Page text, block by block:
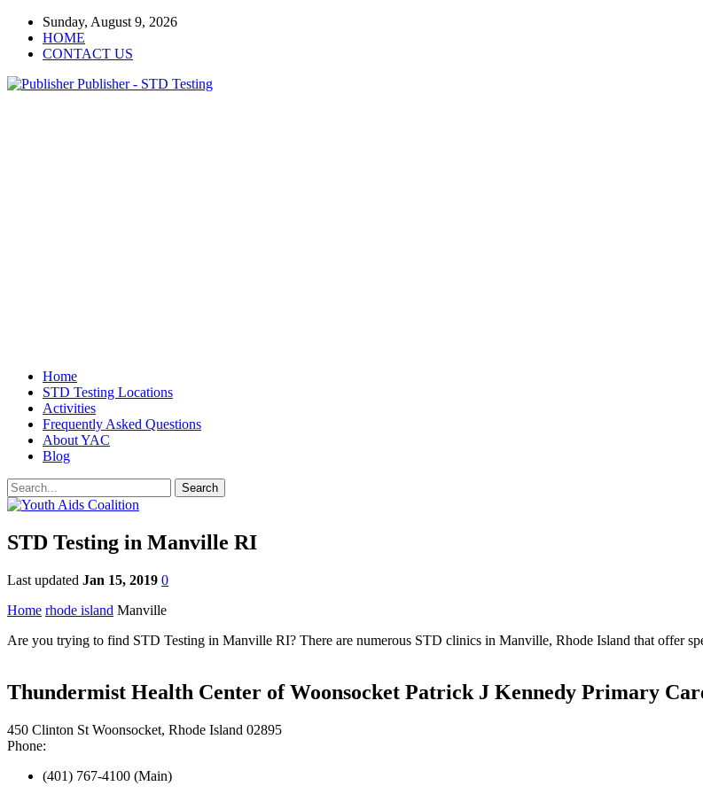
Sunday, August 9, 2026
HOME
CONTACT US
Publisher - STD Testing
Home
STD Testing Locations
Activities
Frequently Asked Questions
About YAC
Blog
STD Testing in Manville RI
Last updated Jan 15, 2019 0
Home rhode island Manville
Are you trying to find STD Testing in Manville RI? There are numerous STD clinics in Manville, Rhode Island that offer
Thundermist Health Center of Woonsocket Patrick J Kennedy Primary
450 Clinton St Woonsocket, Rhode Island 02895
Phone:
(401) 767-4100 (Main)